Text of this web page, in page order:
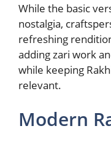
While the basic
nostalgia,
refreshing
adding zari work
while keeping
relevant.
Modern